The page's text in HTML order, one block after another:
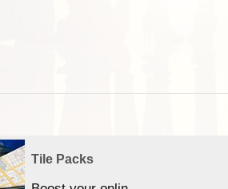
Tile Packs